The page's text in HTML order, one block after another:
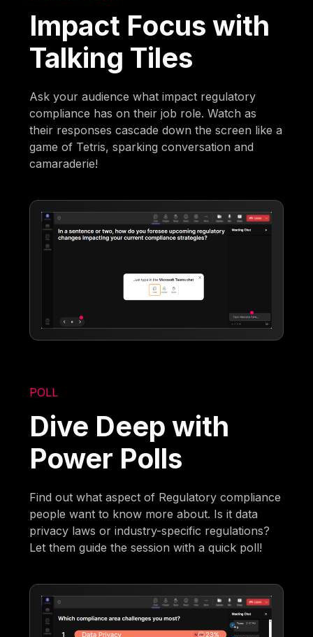
Impact Focus with
Talking Tiles
Ask your audience what impact regulatory
compliance has on their job role. Watch as
their responses cascade down the screen like a
game of Tetris, sparking conversation and
camaraderie!
POLL
Dive Deep with
Power Polls
Find out what aspect of Regulatory compliance
people want to know more about. Is it data
privacy laws or industry-specific regulations?
Let them guide the session with a quick poll!